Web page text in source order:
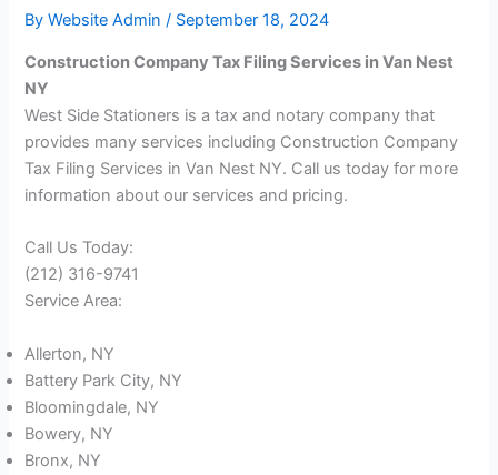
ByWebsite Admin/ September 18, 2024
Construction Company Tax Filing Services in Van Nest
NY
West Side Stationers is a tax and notary company that
provides many services including Construction Company
Tax Filing Services in Van Nest NY. Call us today for more
information about our services and pricing.
Call Us Today:
(212) 316-9741
Service Area:
Allerton, NY
Battery Park City, NY
Bloomingdale, NY
Bowery, NY
Bronx, NY